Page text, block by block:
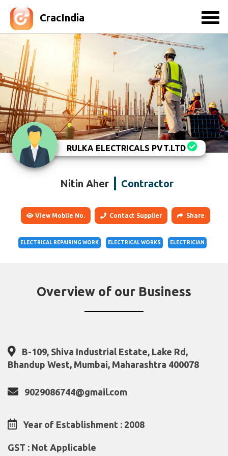
CracIndia
RULKA ELECTRICALS PVT.LTD
Nitin Aher Contractor
View Mobile No. Contact Supplier Share
ELECTRICAL REPAIRING WORK ELECTRICAL WORKS ELECTRICIAN
Overview of our Business
B-109, Shiva Industrial Estate, Lake Rd,
Bhandup West, Mumbai, Maharashtra 400078
9029086744@gmail.com
Year of Establishment : 2008
GST : Not Applicable